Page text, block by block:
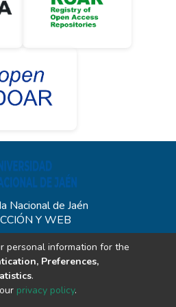
Nacional de Jaén
Y WEB
KM 24 - Sect. Yanuyacu - Jaén
914340542
personal information for the
Preferences,
.
privacy policy.